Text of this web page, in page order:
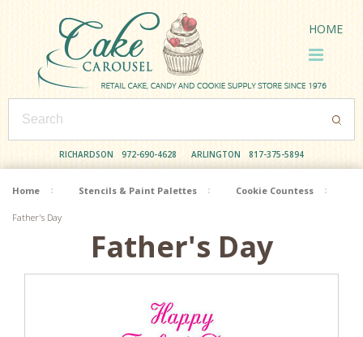
RICHARDSON 972-690-4628 ARLINGTON 817-375-5894
HOME
Home Stencils & Paint Palettes Cookie Countess
Father's Day
Father's Day